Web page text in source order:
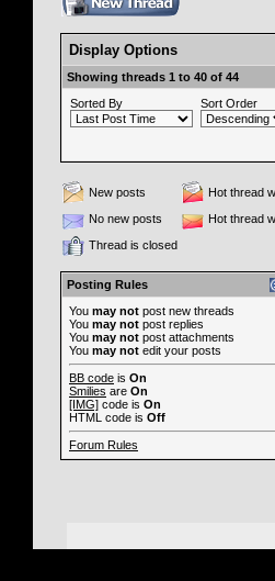
Display Options
Showing threads 1 to 40 of 44
Sorted By
Sort Order
New posts
Hot thread
No new posts
Hot thread
Thread is closed
Posting Rules
You may not post new threads
You may not post replies
You may not post attachments
You may not edit your posts
BB code is On
Smilies are On
[IMG] code is On
HTML code is Off
Forum Rules